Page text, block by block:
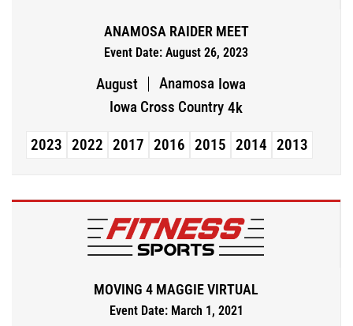
ANAMOSA RAIDER MEET
Event Date: August 26, 2023
August Anamosa Iowa
Iowa Cross Country 4k
2023 2022 2017 2016 2015 2014 2013
MOVING 4 MAGGIE VIRTUAL
Event Date: March 1, 2021